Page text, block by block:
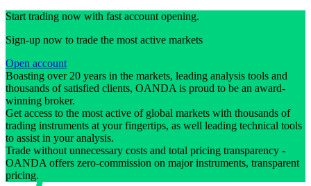
Start trading now with fast account opening.
Sign-up now to trade the most active markets
Open account
Boasting over 20 years in the markets, leading analysis tools and
thousands of satisfied clients, OANDA is proud to be an award-
winning broker.
Get access to the most active of global markets with thousands of
trading instruments at your fingertips, as well leading technical tools
to assist in your analysis.
Trade without unnecessary costs and total pricing transparency -
OANDA offers zero-commission on major instruments, transparent
pricing.